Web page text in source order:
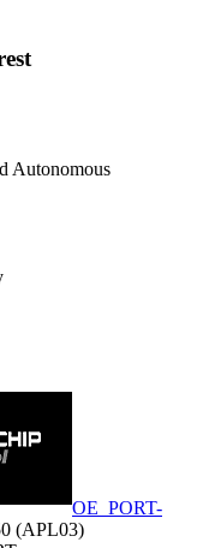
Autonomous
OE_PORT-
(APL03)